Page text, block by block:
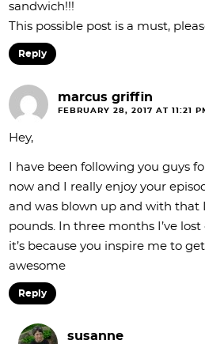
sandwich!!!
This possible post is a must,
Reply
marcus griffin
FEBRUARY 28, 2017 AT 11:21
Hey,
I have been following you guys
now and I really enjoy your
and was blown up and with that
pounds. In three months I’ve
it’s because you inspire me to
awesome
Reply
susanne